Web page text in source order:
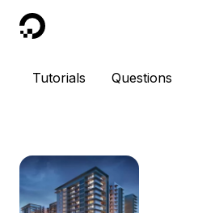
DigitalOcean
Tutorials Questions